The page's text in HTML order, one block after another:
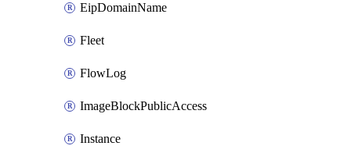
EipDomainName
Fleet
FlowLog
ImageBlockPublicAccess
Instance